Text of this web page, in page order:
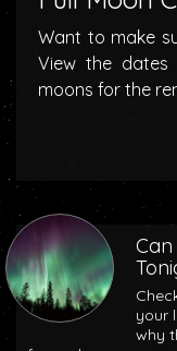
Want to make
View the
moons for the
Can
your
why